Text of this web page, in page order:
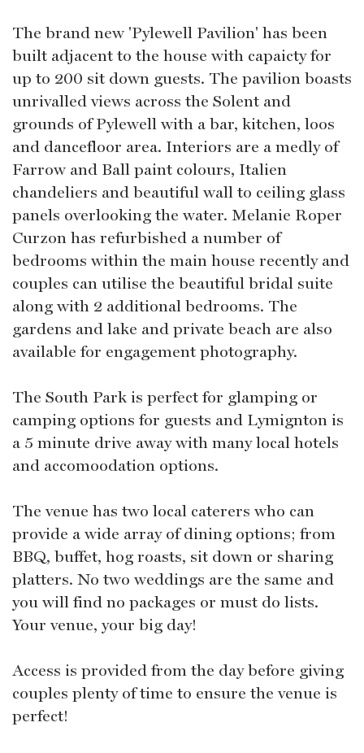
The brand new 'Pylewell Pavilion' has been
built adjacent to the house with capaicty for
up to 200 sit down guests. The pavilion boasts
unrivalled views across the Solent and
grounds of Pylewell with a bar, kitchen, loos
and dancefloor area. Interiors are a medly of
Farrow and Ball paint colours, Italien
chandeliers and beautiful wall to ceiling glass
panels overlooking the water. Melanie Roper
Curzon has refurbished a number of
bedrooms within the main house recently and
couples can utilise the beautiful bridal suite
along with 2 additional bedrooms. The
gardens and lake and private beach are also
available for engagement photography.
The South Park is perfect for glamping or
camping options for guests and Lymignton is
a 5 minute drive away with many local hotels
and accomoodation options.
The venue has two local caterers who can
provide a wide array of dining options; from
BBQ, buffet, hog roasts, sit down or sharing
platters. No two weddings are the same and
you will find no packages or must do lists.
Your venue, your big day!
Access is provided from the day before giving
couples plenty of time to ensure the venue is
perfect!